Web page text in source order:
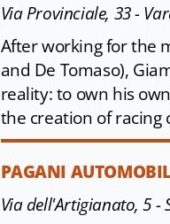
Via Provinciale, 33 -
After working for the
and De Tomaso),
reality: to own his
the creation of racing
PAGANI
Via dell'Artigianato, 5 -